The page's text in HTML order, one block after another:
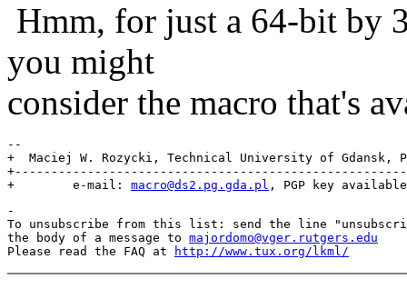
Hmm, for just a 64-bit by
you might
consider the macro that's
--
+  Maciej W. Rozycki, Technical University of Gdansk,
+        e-mail: macro@ds2.pg.gda.pl
-
To unsubscribe from this list: send the line
the body of a message to majordomo@vger.rutgers.edu
Please read the FAQ at
http://www.tux.org/lkml/